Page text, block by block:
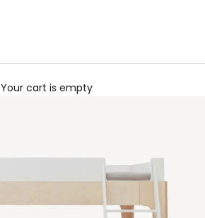
Your cart is empty